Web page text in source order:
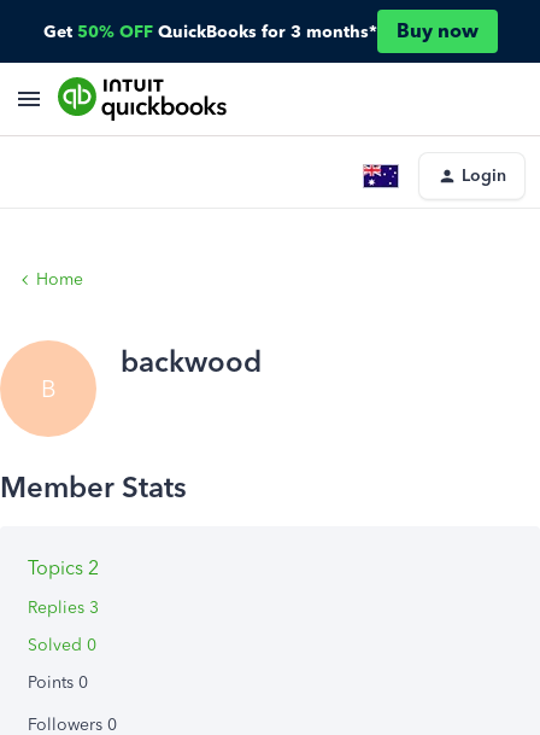
Get 50% OFF QuickBooks for 3 months* Buy now
Login
Home
B
backwood
Topics 2
Replies 3
Solved 0
Points 0
Followers 0